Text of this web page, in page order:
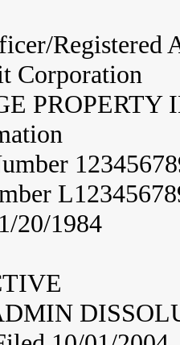
Registered
Corporation
PROPERTY
20/1984